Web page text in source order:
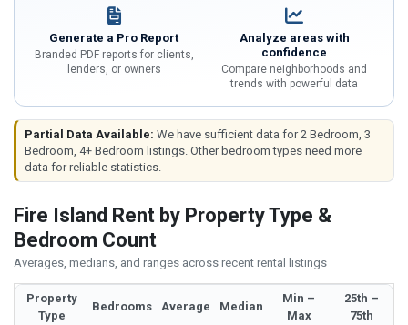
Generate a Pro Report
Branded PDF reports for clients,
lenders, or owners
Analyze areas with
confidence
Compare neighborhoods and
trends with powerful data
Partial Data Available: We have sufficient data for 2 Bedroom, 3
Bedroom, 4+ Bedroom listings. Other bedroom types need more
data for reliable statistics.
Fire Island Rent by Property Type &
Bedroom Count
Averages, medians, and ranges across recent rental listings
Property
Type
Bedrooms Average Median
Min –
Max
25th –
75th